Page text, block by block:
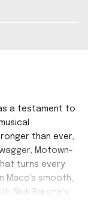
a testament to
than ever,
Motown-
turns every
Macc’s smooth,
Nick Barone’s